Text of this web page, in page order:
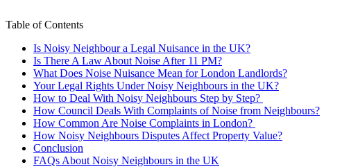
Table of Contents
Is Noisy Neighbour a Legal Nuisance in the UK?
Is There A Law About Noise After 11 PM?
What Does Noise Nuisance Mean for London Landlords?
Your Legal Rights Under Noisy Neighbours in the UK?
How to Deal With Noisy Neighbours Step by Step?
How Council Deals With Complaints of Noise from Neighbours?
How Common Are Noise Complaints in London?
How Noisy Neighbours Disputes Affect Property Value?
Conclusion
FAQs About Noisy Neighbours in the UK